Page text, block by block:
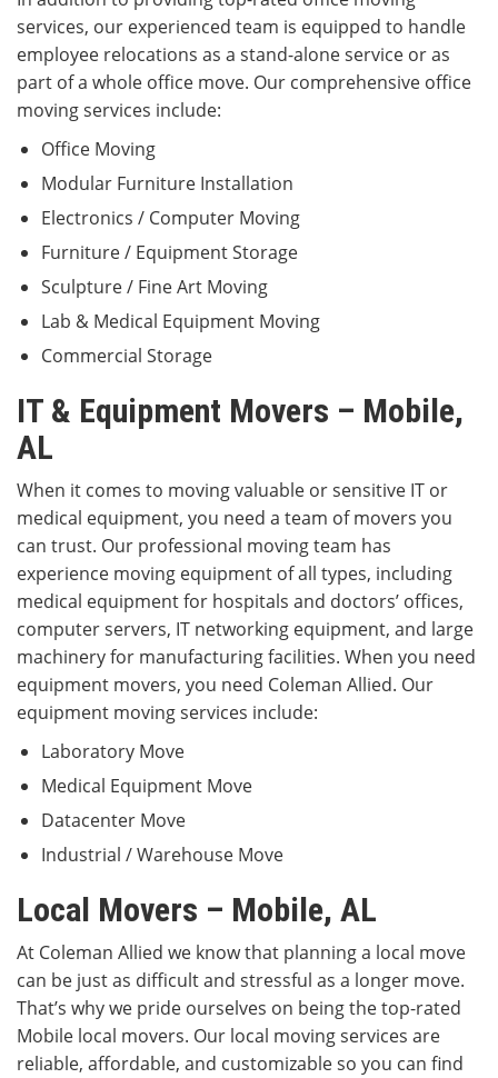
services, our experienced team is equipped to handle
employee relocations as a stand-alone service or as
part of a whole office move. Our comprehensive office
moving services include:
Office Moving
Modular Furniture Installation
Electronics / Computer Moving
Furniture / Equipment Storage
Sculpture / Fine Art Moving
Lab & Medical Equipment Moving
Commercial Storage
IT & Equipment Movers – Mobile,
AL
When it comes to moving valuable or sensitive IT or
medical equipment, you need a team of movers you
can trust. Our professional moving team has
experience moving equipment of all types, including
medical equipment for hospitals and doctors’ offices,
computer servers, IT networking equipment, and large
machinery for manufacturing facilities. When you need
equipment movers, you need Coleman Allied. Our
equipment moving services include:
Laboratory Move
Medical Equipment Move
Datacenter Move
Industrial / Warehouse Move
Local Movers – Mobile, AL
At Coleman Allied we know that planning a local move
can be just as difficult and stressful as a longer move.
That’s why we pride ourselves on being the top-rated
Mobile local movers. Our local moving services are
reliable, affordable, and customizable so you can find